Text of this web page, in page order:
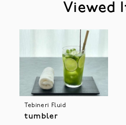
Viewed
Tebineri Fluid
tumbler